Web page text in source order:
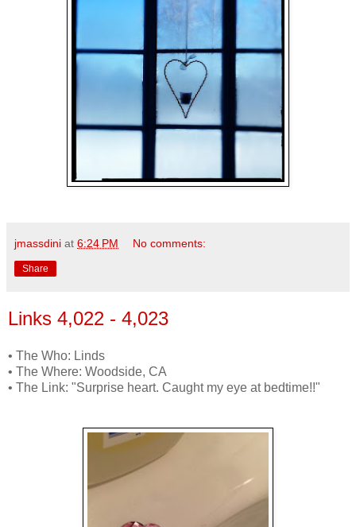
jmassdini at 6:24 PM No comments:
Share
Links 4,022 - 4,023
• The Who: Linds
• The Where: Woodside, CA
• The Link: "Surprise heart. Caught my eye at bedtime!!"